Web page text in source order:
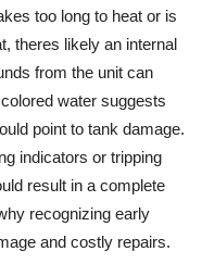
too long to heat or is
theres likely an internal
from the unit can
water suggests
point to tank damage.
indicators or tripping
result in a complete
recognizing early
and costly repairs.